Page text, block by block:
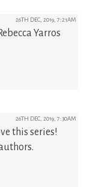
26TH DEC, 2019, 7:21AM
Yarros
26TH DEC, 2019, 7:30AM
this series!